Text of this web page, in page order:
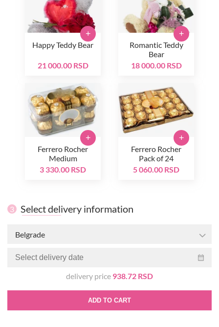
Happy Teddy Bear
21 000.00 RSD
+
Romantic Teddy
Bear
18 000.00 RSD
+
Ferrero Rocher
Medium
3 330.00 RSD
+
Ferrero Rocher
Pack of 24
5 060.00 RSD
+
3 Select delivery information
Belgrade
delivery price 938.72 RSD
ADD TO CART